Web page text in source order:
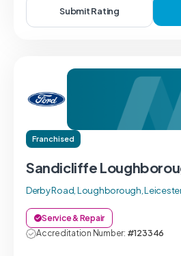
Submit Rating
Franchised
Sandicliffe
Derby Road, Loughborough,
Service & Repair
Accreditation Number: #123346